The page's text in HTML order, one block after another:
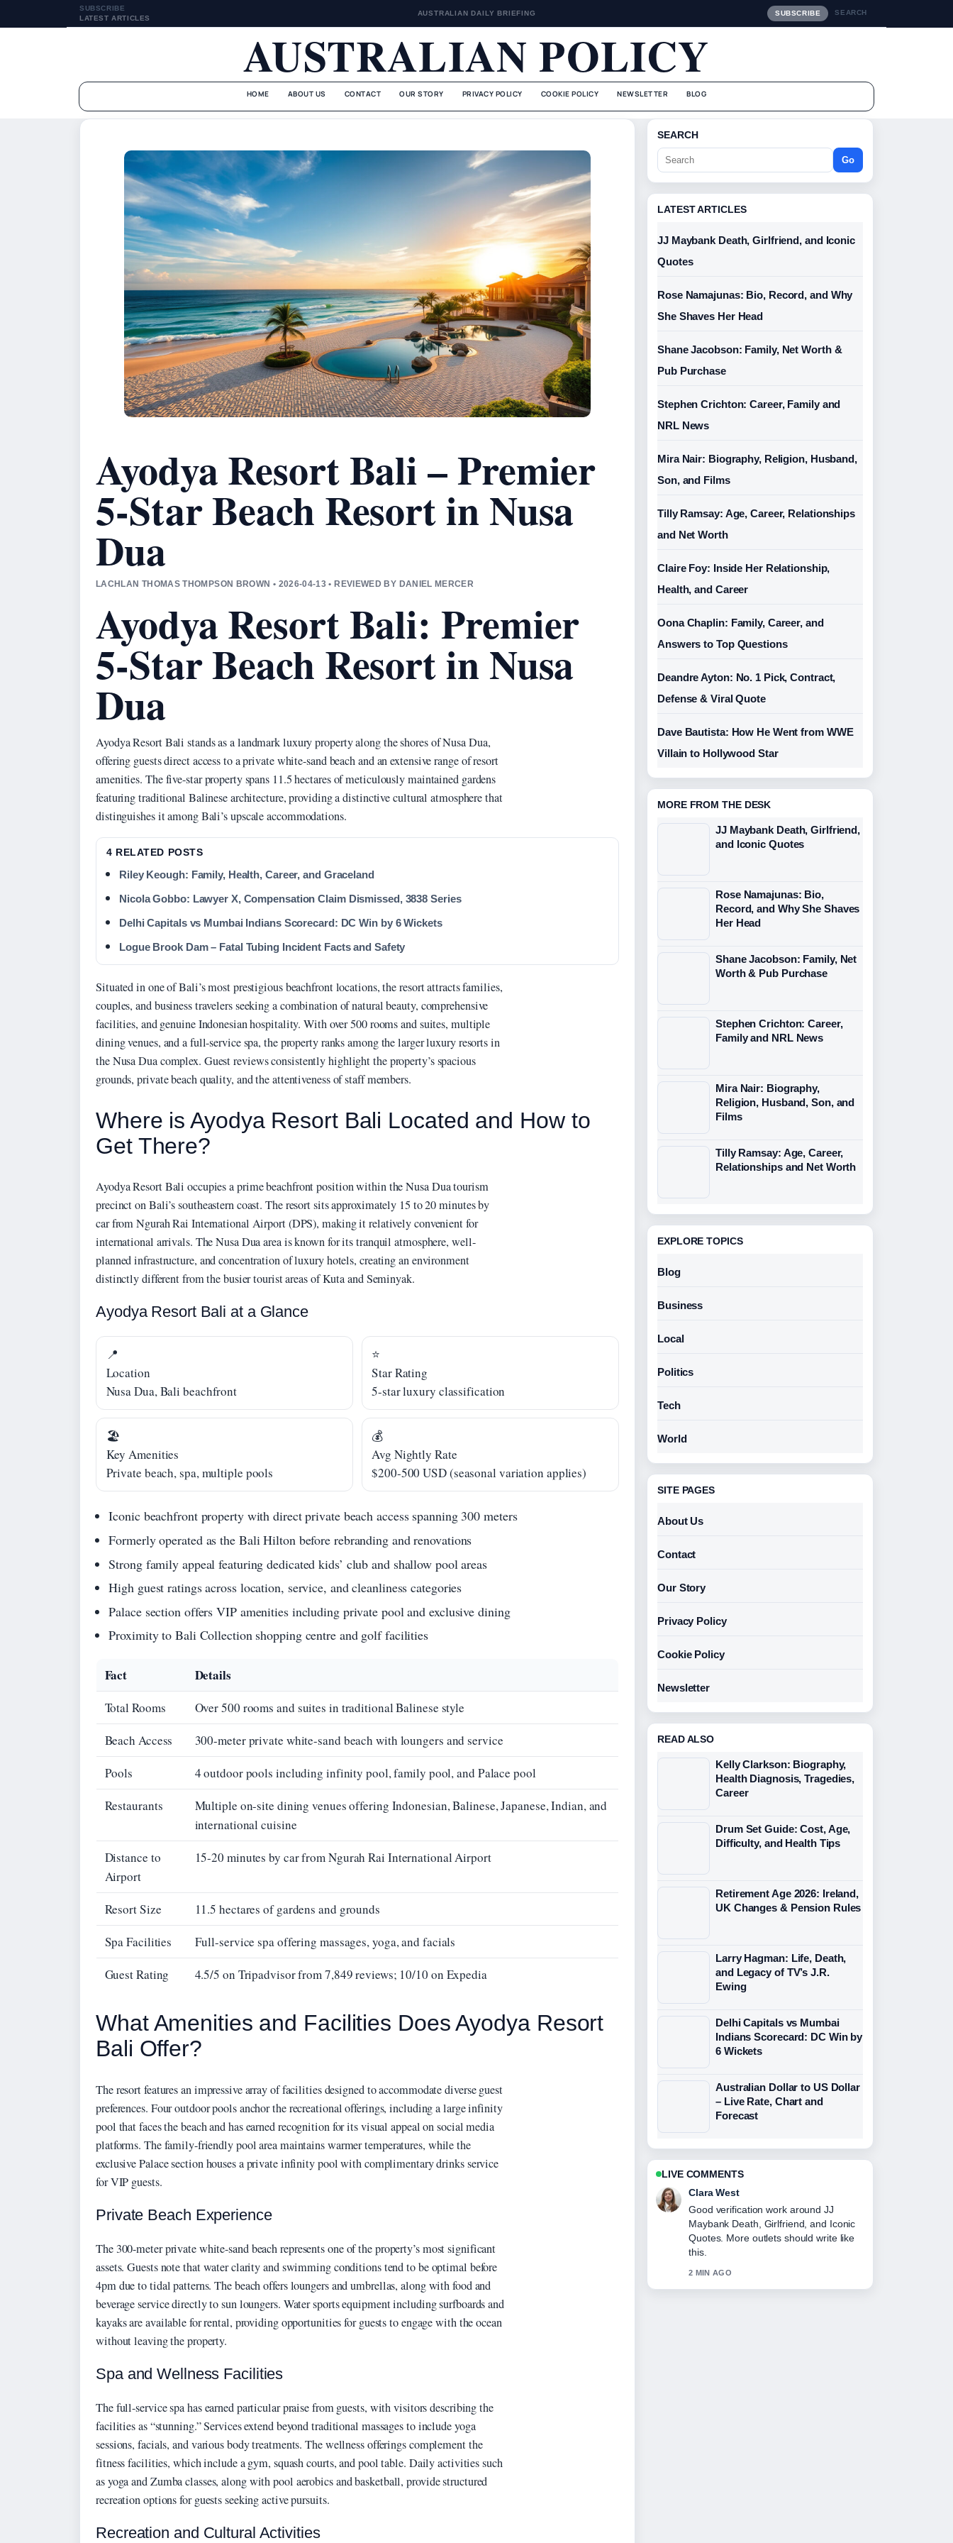
SUBSCRIBE
LATEST ARTICLES
AUSTRALIAN DAILY BRIEFING SUBSCRIBE SEARCH
AUSTRALIAN POLICY
HOME ABOUT US CONTACT OUR STORY PRIVACY POLICY COOKIE POLICY NEWSLETTER BLOG
Ayodya Resort Bali – Premier
5-Star Beach Resort in Nusa
Dua
LACHLAN THOMAS THOMPSON BROWN • 2026-04-13 • REVIEWED BY DANIEL MERCER
Ayodya Resort Bali: Premier
5-Star Beach Resort in Nusa
Dua
Ayodya Resort Bali stands as a landmark luxury property along the shores of Nusa Dua,
offering guests direct access to a private white-sand beach and an extensive range of resort
amenities. The five-star property spans 11.5 hectares of meticulously maintained gardens
featuring traditional Balinese architecture, providing a distinctive cultural atmosphere that
distinguishes it among Bali’s upscale accommodations.
4 RELATED POSTS
Riley Keough: Family, Health, Career, and Graceland
Nicola Gobbo: Lawyer X, Compensation Claim Dismissed, 3838 Series
Delhi Capitals vs Mumbai Indians Scorecard: DC Win by 6 Wickets
Logue Brook Dam – Fatal Tubing Incident Facts and Safety
Situated in one of Bali’s most prestigious beachfront locations, the resort attracts families,
couples, and business travelers seeking a combination of natural beauty, comprehensive
facilities, and genuine Indonesian hospitality. With over 500 rooms and suites, multiple
dining venues, and a full-service spa, the property ranks among the larger luxury resorts in
the Nusa Dua complex. Guest reviews consistently highlight the property’s spacious
grounds, private beach quality, and the attentiveness of staff members.
Where is Ayodya Resort Bali Located and How to
Get There?
Ayodya Resort Bali occupies a prime beachfront position within the Nusa Dua tourism
precinct on Bali’s southeastern coast. The resort sits approximately 15 to 20 minutes by
car from Ngurah Rai International Airport (DPS), making it relatively convenient for
international arrivals. The Nusa Dua area is known for its tranquil atmosphere, well-
planned infrastructure, and concentration of luxury hotels, creating an environment
distinctly different from the busier tourist areas of Kuta and Seminyak.
Ayodya Resort Bali at a Glance
📍
Location
Nusa Dua, Bali beachfront
⭐
Star Rating
5-star luxury classification
🏖️
Key Amenities
Private beach, spa, multiple pools
💰
Avg Nightly Rate
$200-500 USD (seasonal variation applies)
Iconic beachfront property with direct private beach access spanning 300 meters
Formerly operated as the Bali Hilton before rebranding and renovations
Strong family appeal featuring dedicated kids’ club and shallow pool areas
High guest ratings across location, service, and cleanliness categories
Palace section offers VIP amenities including private pool and exclusive dining
Proximity to Bali Collection shopping centre and golf facilities
Fact Details
Total Rooms
Over 500 rooms and suites in traditional Balinese style
Beach Access
300-meter private white-sand beach with loungers and service
Pools
4 outdoor pools including infinity pool, family pool, and Palace pool
Restaurants
Multiple on-site dining venues offering Indonesian, Balinese, Japanese, Indian, and
international cuisine
Distance to
Airport
15-20 minutes by car from Ngurah Rai International Airport
Resort Size
11.5 hectares of gardens and grounds
Spa Facilities
Full-service spa offering massages, yoga, and facials
Guest Rating
4.5/5 on Tripadvisor from 7,849 reviews; 10/10 on Expedia
What Amenities and Facilities Does Ayodya Resort
Bali Offer?
The resort features an impressive array of facilities designed to accommodate diverse guest
preferences. Four outdoor pools anchor the recreational offerings, including a large infinity
pool that faces the beach and has earned recognition for its visual appeal on social media
platforms. The family-friendly pool area maintains warmer temperatures, while the
exclusive Palace section houses a private infinity pool with complimentary drinks service
for VIP guests.
Private Beach Experience
The 300-meter private white-sand beach represents one of the property’s most significant
assets. Guests note that water clarity and swimming conditions tend to be optimal before
4pm due to tidal patterns. The beach offers loungers and umbrellas, along with food and
beverage service directly to sun loungers. Water sports equipment including surfboards and
kayaks are available for rental, providing opportunities for guests to engage with the ocean
without leaving the property.
Spa and Wellness Facilities
The full-service spa has earned particular praise from guests, with visitors describing the
facilities as “stunning.” Services extend beyond traditional massages to include yoga
sessions, facials, and various body treatments. The wellness offerings complement the
fitness facilities, which include a gym, squash courts, and pool table. Daily activities such
as yoga and Zumba classes, along with pool aerobics and basketball, provide structured
recreation options for guests seeking active pursuits.
Recreation and Cultural Activities
SEARCH
Go
LATEST ARTICLES
JJ Maybank Death, Girlfriend, and Iconic
Quotes
Rose Namajunas: Bio, Record, and Why
She Shaves Her Head
Shane Jacobson: Family, Net Worth &
Pub Purchase
Stephen Crichton: Career, Family and
NRL News
Mira Nair: Biography, Religion, Husband,
Son, and Films
Tilly Ramsay: Age, Career, Relationships
and Net Worth
Claire Foy: Inside Her Relationship,
Health, and Career
Oona Chaplin: Family, Career, and
Answers to Top Questions
Deandre Ayton: No. 1 Pick, Contract,
Defense & Viral Quote
Dave Bautista: How He Went from WWE
Villain to Hollywood Star
MORE FROM THE DESK
JJ Maybank Death, Girlfriend,
and Iconic Quotes
Rose Namajunas: Bio,
Record, and Why She Shaves
Her Head
Shane Jacobson: Family, Net
Worth & Pub Purchase
Stephen Crichton: Career,
Family and NRL News
Mira Nair: Biography,
Religion, Husband, Son, and
Films
Tilly Ramsay: Age, Career,
Relationships and Net Worth
EXPLORE TOPICS
Blog
Business
Local
Politics
Tech
World
SITE PAGES
About Us
Contact
Our Story
Privacy Policy
Cookie Policy
Newsletter
READ ALSO
Kelly Clarkson: Biography,
Health Diagnosis, Tragedies,
Career
Drum Set Guide: Cost, Age,
Difficulty, and Health Tips
Retirement Age 2026: Ireland,
UK Changes & Pension Rules
Larry Hagman: Life, Death,
and Legacy of TV’s J.R.
Ewing
Delhi Capitals vs Mumbai
Indians Scorecard: DC Win by
6 Wickets
Australian Dollar to US Dollar
– Live Rate, Chart and
Forecast
LIVE COMMENTS
Marco Leone
Strong breakdown on Rose
Namajunas: Bio, Record, and Why
She.... This is the clearest summary I
have seen today.
4 MIN AGO